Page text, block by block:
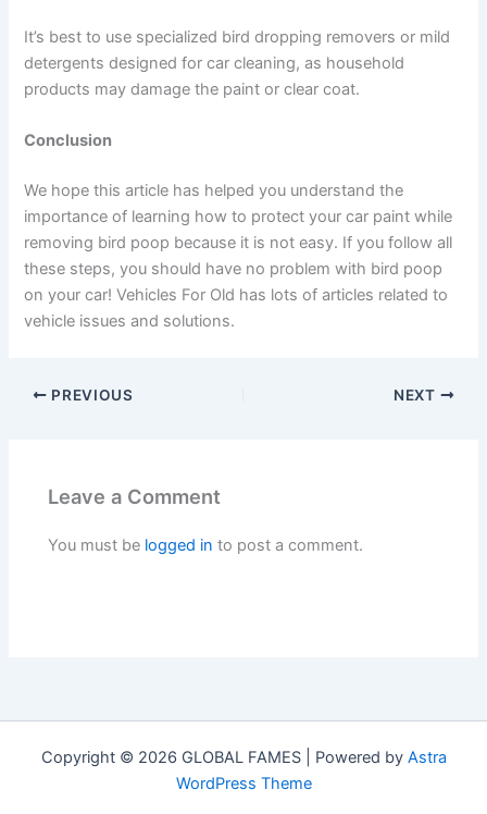
It’s best to use specialized bird dropping removers or mild
detergents designed for car cleaning, as household
products may damage the paint or clear coat.
Conclusion
We hope this article has helped you understand the
importance of learning how to protect your car paint while
removing bird poop because it is not easy. If you follow all
these steps, you should have no problem with bird poop
on your car! Vehicles For Old has lots of articles related to
vehicle issues and solutions.
PREVIOUS NEXT
Leave a Comment
You must be logged in to post a comment.
Copyright © 2026 GLOBAL FAMES | Powered by Astra
WordPress Theme